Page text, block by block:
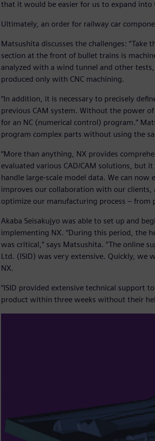
that it would be easier for us to expand into
Ultimately, an order for railway car
Matsushita discusses the challenges:
section at the front of bullet trains is
analyzed with a wind tunnel and other
produced only with CNC machining.
“In addition, it is necessary to precisely
previous CAM system. Without the power
for an NC (numerical control) program.”
program complex parts without using the
“More than anything, NX provides
evaluated various CAD/CAM solutions, but
handle large-scale model data. We can
improves our collaboration with our clients,
optimize our manufacturing process – from
Akaba Seisakujyo was able to set up and
implementing NX. “During this period, the
was critical,” says Matsushita. “The online
Ltd. (ISID) was very extensive. Quickly, we
NX.
“ISID provided extensive technical support
product within three weeks without their